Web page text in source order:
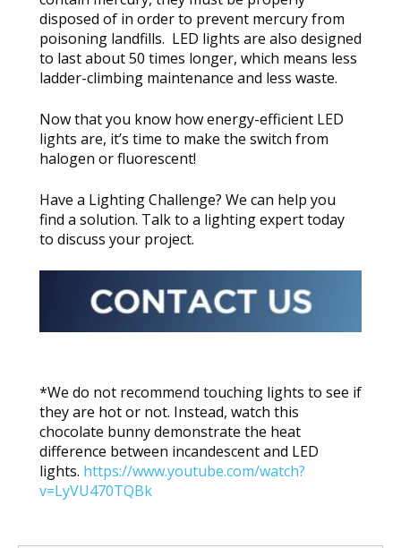
disposed of in order to prevent mercury from
poisoning landfills. LED lights are also designed
to last about 50 times longer, which means less
ladder-climbing maintenance and less waste.
Now that you know how energy-efficient LED
lights are, it’s time to make the switch from
halogen or fluorescent!
Have a Lighting Challenge? We can help you
find a solution. Talk to a lighting expert today
to discuss your project.
*We do not recommend touching lights to see if
they are hot or not. Instead, watch this
chocolate bunny demonstrate the heat
difference between incandescent and LED
lights. https://www.youtube.com/watch?
v=LyVU470TQBk